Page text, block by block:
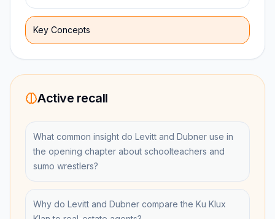
Key Concepts
Active recall
What common insight do Levitt and Dubner use in
the opening chapter about schoolteachers and
sumo wrestlers?
Why do Levitt and Dubner compare the Ku Klux